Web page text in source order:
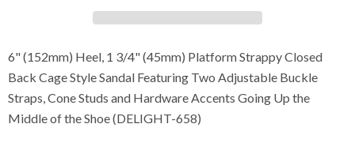
6" (152mm) Heel, 1 3/4" (45mm) Platform Strappy Closed
Back Cage Style Sandal Featuring Two Adjustable Buckle
Straps, Cone Studs and Hardware Accents Going Up the
Middle of the Shoe (DELIGHT-658)